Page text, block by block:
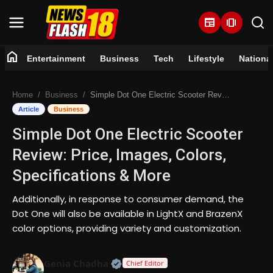
newspaper amp_stories
Entertainment
Business
Tech
Lifestyle
National
Trending
home Entertainment Business Tech Lifestyle National
Home Business Simple Dot One Electric Scooter Review: Price, Images, Colors, Specifications & More
Article Business
Simple Dot One Electric Scooter
Review: Price, Images, Colors,
Specifications & More
Additionally, in response to consumer demand, the
Dot One will also be available in LightX and BrazenX
color options, providing variety and customization.
Official | Verified Expert • 07
Chief Editor